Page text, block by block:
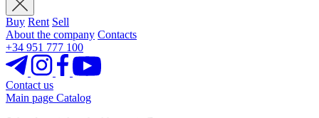
Buy Rent Sell
About the company Contacts
+34 951 777 100
Contact us
Main page Catalog